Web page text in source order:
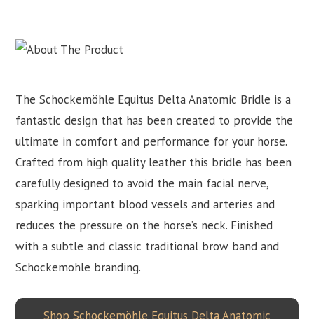
The Schockemöhle Equitus Delta Anatomic Bridle is a
fantastic design that has been created to provide the
ultimate in comfort and performance for your horse.
Crafted from high quality leather this bridle has been
carefully designed to avoid the main facial nerve,
sparking important blood vessels and arteries and
reduces the pressure on the horse’s neck. Finished
with a subtle and classic traditional brow band and
Schockemohle branding.
Shop Schockemöhle Equitus Delta Anatomic